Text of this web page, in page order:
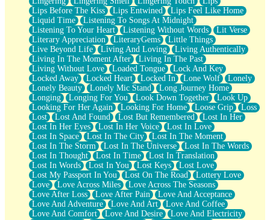
Lips Before The Kiss
Lips Entwined
Lips Feel Like Home
Liquid Time
Listening To Songs At Midnight
Listening To Your Heart
Listening Without Words
Lit Verse
Literary Appreciation
LiteraryGems
Little Things
Live Beyond Life
Living And Loving
Living Authentically
Living In The Moment After
Living In The Past
Living Without Love
Loaded Tongue
Lock And Key
Locked Away
Locked Heart Locked In Lone Wolf
Lonely
Lonely Beauty
Lonely Mic Stand
Long Journey Home
Longing
Longing For You Look Down Together
Look Up
Looking For Her Again
Looking For Home Loose Grip
Loss
Lost
Lost And Found Lost But Remembered
Lost In Her
Lost In Her Eyes
Lost In Her Voice
Lost In Love
Lost In Space
Lost In The City
Lost In The Moment
Lost In The Storm
Lost In The Universe
Lost In The Words
Lost In Thought
Lost In Time
Lost In Translation
Lost In Words
Lost In You Lost Keys
Lost Love
Lost My Passport In You
Lost On The Road
Lottery Love
Love
Love Across Miles
Love Across The Seasons
Love After Loss
Love After Pain
Love And Acceptance
Love And Adventure
Love And Art
Love And Coffee
Love And Comfort
Love And Desire
Love And Electricity